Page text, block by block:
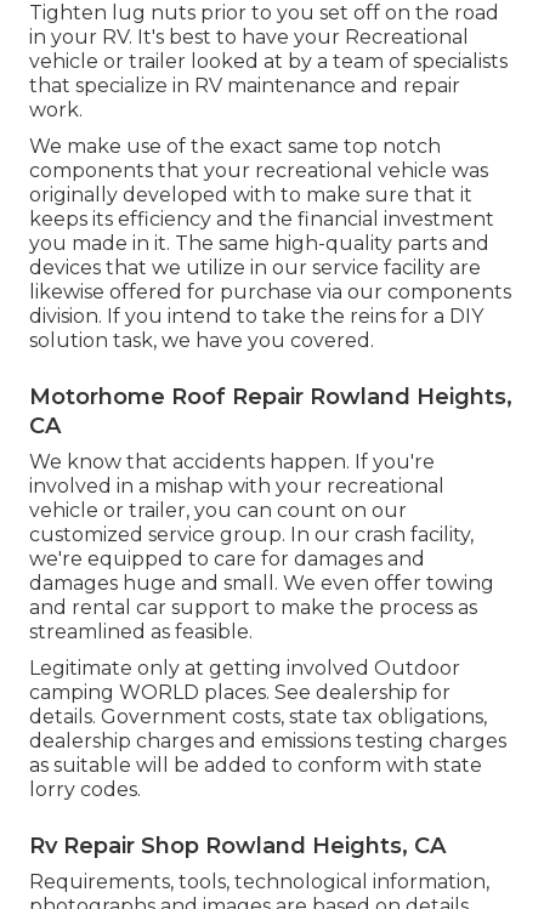
Tighten lug nuts prior to you set off on the road
in your RV. It's best to have your Recreational
vehicle or trailer looked at by a team of specialists
that specialize in RV maintenance and repair
work.
We make use of the exact same top notch
components that your recreational vehicle was
originally developed with to make sure that it
keeps its efficiency and the financial investment
you made in it. The same high-quality parts and
devices that we utilize in our service facility are
likewise offered for purchase via our components
division. If you intend to take the reins for a DIY
solution task, we have you covered.
Motorhome Roof Repair Rowland Heights,
CA
We know that accidents happen. If you're
involved in a mishap with your recreational
vehicle or trailer, you can count on our
customized service group. In our crash facility,
we're equipped to care for damages and
damages huge and small. We even offer towing
and rental car support to make the process as
streamlined as feasible.
Legitimate only at getting involved Outdoor
camping WORLD places. See dealership for
details. Government costs, state tax obligations,
dealership charges and emissions testing charges
as suitable will be added to conform with state
lorry codes.
Rv Repair Shop Rowland Heights, CA
Requirements, tools, technological information,